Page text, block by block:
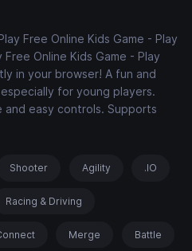
Free Online Kids Game - Play
Online Kids Game - Play
in your browser! A fun and
for young players.
easy controls. Supports
Shooter Agility .IO
Racing & Driving
Merge Battle